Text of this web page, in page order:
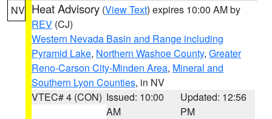
NV Heat Advisory (View Text) expires 10:00 AM by
REV (CJ)
Western Nevada Basin and Range including
Pyramid Lake, Northern Washoe County, Greater
Reno-Carson City-Minden Area, Mineral and
Southern Lyon Counties, in NV
VTEC# 4 (CON) Issued: 10:00
AM
Updated: 12:56
PM